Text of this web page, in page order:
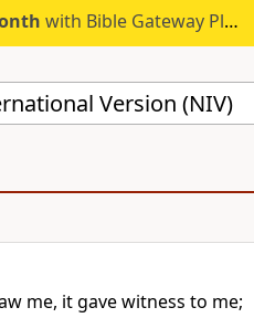
with Bible Gateway Plus.
Version (NIV)
me, it gave witness to me;